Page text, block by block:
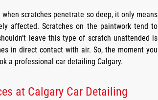
scratches penetrate so deep, it only means
affected. Scratches on the paintwork tend to
leave this type of scratch unattended is
in direct contact with air. So, the moment you
a professional car detailing Calgary.
at Calgary Car Detailing